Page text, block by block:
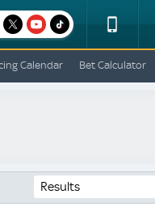
x youtube
Device
Change
Calendar Bet Calculator
Results